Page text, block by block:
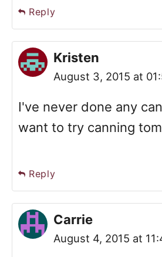
Reply
Kristen
August 3, 2015 at
I've never done any
want to try canning
Reply
Carrie
August 4, 2015 at